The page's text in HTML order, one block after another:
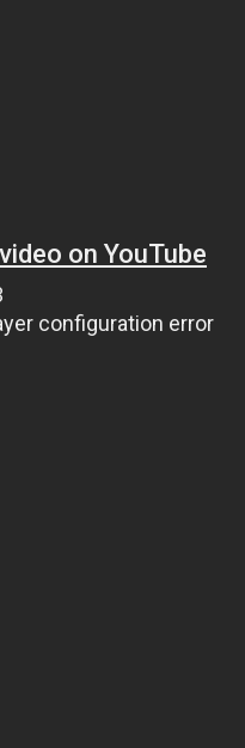
on YouTube
configuration error